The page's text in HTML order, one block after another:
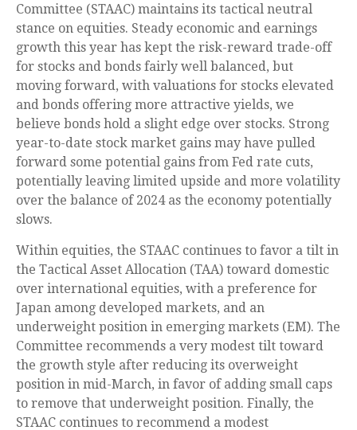
Committee (STAAC) maintains its tactical neutral
stance on equities. Steady economic and earnings
growth this year has kept the risk-reward trade-off
for stocks and bonds fairly well balanced, but
moving forward, with valuations for stocks elevated
and bonds offering more attractive yields, we
believe bonds hold a slight edge over stocks. Strong
year-to-date stock market gains may have pulled
forward some potential gains from Fed rate cuts,
potentially leaving limited upside and more volatility
over the balance of 2024 as the economy potentially
slows.
Within equities, the STAAC continues to favor a tilt in
the Tactical Asset Allocation (TAA) toward domestic
over international equities, with a preference for
Japan among developed markets, and an
underweight position in emerging markets (EM). The
Committee recommends a very modest tilt toward
the growth style after reducing its overweight
position in mid-March, in favor of adding small caps
to remove that underweight position. Finally, the
STAAC continues to recommend a modest